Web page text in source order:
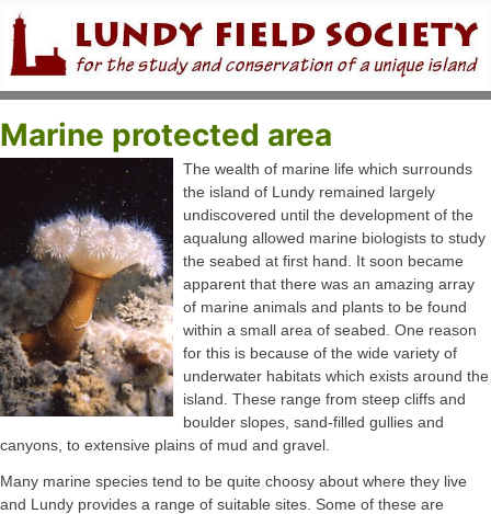
Marine protected area
The wealth of marine life which surrounds
the island of Lundy remained largely
undiscovered until the development of the
aqualung allowed marine biologists to study
the seabed at first hand. It soon became
apparent that there was an amazing array
of marine animals and plants to be found
within a small area of seabed. One reason
for this is because of the wide variety of
underwater habitats which exists around the
island. These range from steep cliffs and
boulder slopes, sand-filled gullies and
canyons, to extensive plains of mud and gravel.
Many marine species tend to be quite choosy about where they live
and Lundy provides a range of suitable sites. Some of these are